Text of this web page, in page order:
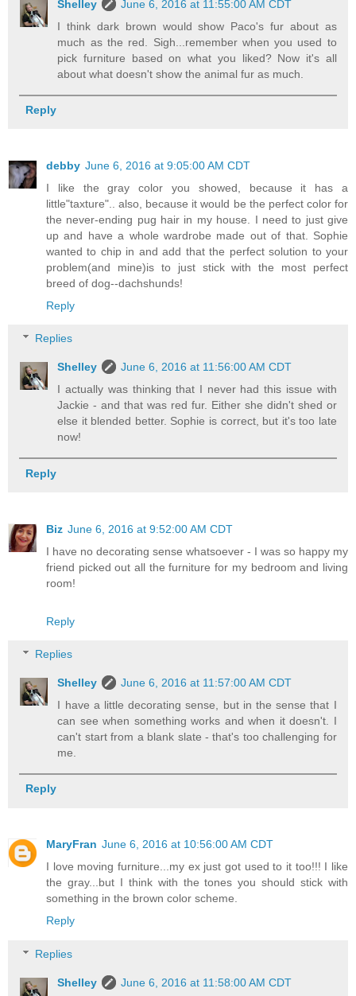
Shelley
June 6, 2016 at 11:55:00 AM CDT
I think dark brown would show Paco's fur about as
much as the red. Sigh...remember when you used to
pick furniture based on what you liked? Now it's all
about what doesn't show the animal fur as much.
Reply
debby June 6, 2016 at 9:05:00 AM CDT
I like the gray color you showed, because it has a
little"taxture".. also, because it would be the perfect color for
the never-ending pug hair in my house. I need to just give
up and have a whole wardrobe made out of that. Sophie
wanted to chip in and add that the perfect solution to your
problem(and mine)is to just stick with the most perfect
breed of dog--dachshunds!
Reply
Replies
Shelley
June 6, 2016 at 11:56:00 AM CDT
I actually was thinking that I never had this issue with
Jackie - and that was red fur. Either she didn't shed or
else it blended better. Sophie is correct, but it's too late
now!
Reply
Biz June 6, 2016 at 9:52:00 AM CDT
I have no decorating sense whatsoever - I was so happy my
friend picked out all the furniture for my bedroom and living
room!
Reply
Replies
Shelley
June 6, 2016 at 11:57:00 AM CDT
I have a little decorating sense, but in the sense that I
can see when something works and when it doesn't. I
can't start from a blank slate - that's too challenging for
me.
Reply
MaryFran June 6, 2016 at 10:56:00 AM CDT
I love moving furniture...my ex just got used to it too!!! I like
the gray...but I think with the tones you should stick with
something in the brown color scheme.
Reply
Replies
Shelley
June 6, 2016 at 11:58:00 AM CDT